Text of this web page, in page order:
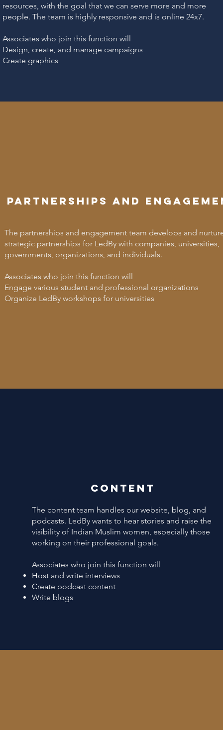
resources, with the goal that we can serve more and more
people. The team is highly responsive and is online 24x7.
Associates who join this function will
Design, create, and manage campaigns
Create graphics
Partnerships and
The partnerships and engagement team develops and
strategic partnerships for LedBy with companies, universities,
governments, organizations, and individuals.
Associates who join this function will
Engage various student and professional organizations
Organize LedBy workshops for universities
Content
The content team handles our website, blog, and
podcasts. LedBy wants to hear stories and raise the
visibility of Indian Muslim women, especially those
working on their professional goals.
Associates who join this function will
Host and write interviews
Create podcast content
Write blogs